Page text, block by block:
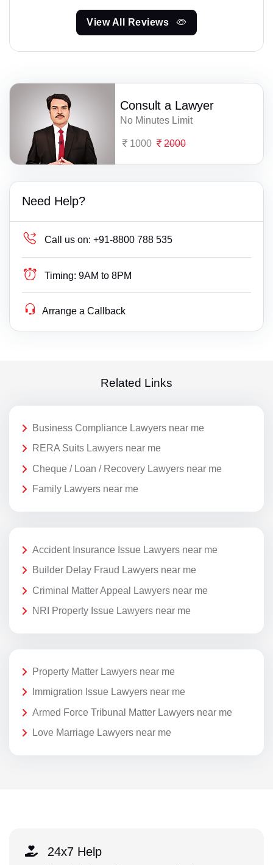
View All Reviews
Consult a Lawyer
No Minutes Limit
1000 2000
Need Help?
Call us on: +91-8800 788 535
Timing: 9AM to 8PM
Arrange a Callback
Related Links
Business Compliance Lawyers near me
RERA Suits Lawyers near me
Cheque / Loan / Recovery Lawyers near me
Family Lawyers near me
Accident Insurance Issue Lawyers near me
Builder Delay Fraud Lawyers near me
Criminal Matter Appeal Lawyers near me
NRI Property Issue Lawyers near me
Property Matter Lawyers near me
Immigration Issue Lawyers near me
Armed Force Tribunal Matter Lawyers near me
Love Marriage Lawyers near me
24x7 Help